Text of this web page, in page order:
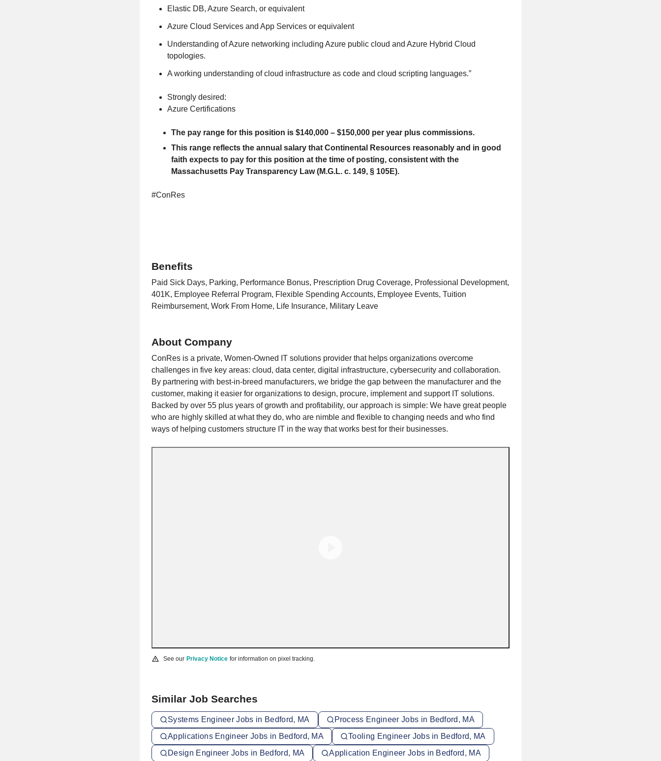
Elastic DB, Azure Search, or equivalent
Azure Cloud Services and App Services or equivalent
Understanding of Azure networking including Azure public cloud and Azure Hybrid Cloud
topologies.
A working understanding of cloud infrastructure as code and cloud scripting languages.”
Strongly desired:
Azure Certifications
The pay range for this position is $140,000 – $150,000 per year plus commissions.
This range reflects the annual salary that Continental Resources reasonably and in good
faith expects to pay for this position at the time of posting, consistent with the
Massachusetts Pay Transparency Law (M.G.L. c. 149, § 105E).
#ConRes
Benefits
Paid Sick Days, Parking, Performance Bonus, Prescription Drug Coverage, Professional Development,
401K, Employee Referral Program, Flexible Spending Accounts, Employee Events, Tuition
Reimbursement, Work From Home, Life Insurance, Military Leave
About Company
ConRes is a private, Women-Owned IT solutions provider that helps organizations overcome
challenges in five key areas: cloud, data center, digital infrastructure, cybersecurity and collaboration.
By partnering with best-in-breed manufacturers, we bridge the gap between the manufacturer and the
customer, making it easier for organizations to design, procure, implement and support IT solutions.
Backed by over 55 plus years of growth and profitability, our approach is simple: We have great people
who are highly skilled at what they do, who are nimble and flexible to changing needs and who find
ways of helping customers structure IT in the way that works best for their businesses.
See our Privacy Notice for information on pixel tracking.
Similar Job Searches
Systems Engineer Jobs in Bedford, MA
Process Engineer Jobs in Bedford, MA
Applications Engineer Jobs in Bedford, MA
Tooling Engineer Jobs in Bedford, MA
Design Engineer Jobs in Bedford, MA
Application Engineer Jobs in Bedford, MA